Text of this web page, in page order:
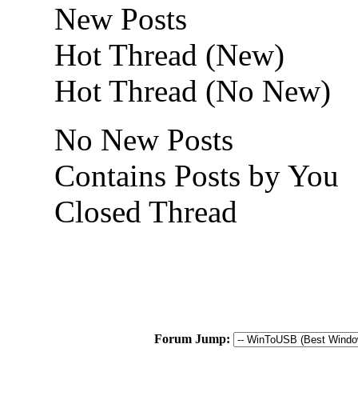
New Posts
Hot Thread (New)
Hot Thread (No New)
No New Posts
Contains Posts by You
Closed Thread
Forum Jump: